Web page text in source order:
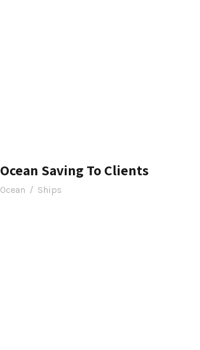
Ocean Saving To Clients
Ocean / Ships